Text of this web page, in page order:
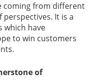
coming from different
It is a
which have
to win customers
of